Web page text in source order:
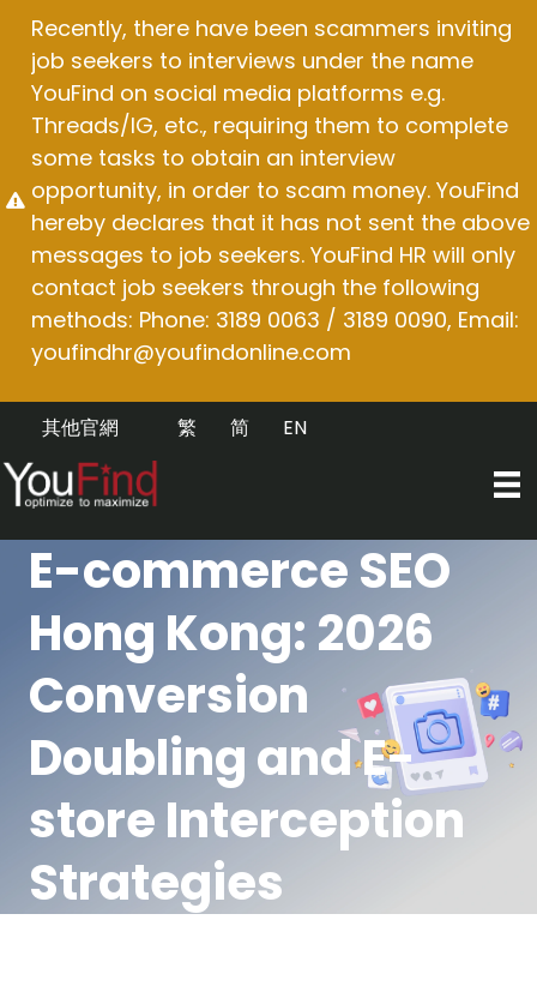
content
Recently, there have been scammers inviting
job seekers to interviews under the name
YouFind on social media platforms e.g.
Threads/IG, etc., requiring them to complete
some tasks to obtain an interview
opportunity, in order to scam money. YouFind
hereby declares that it has not sent the above
messages to job seekers. YouFind HR will only
contact job seekers through the following
methods: Phone: 3189 0063 / 3189 0090, Email:
youfindhr@youfindonline.com
其他官網 EN
简
繁
E-commerce SEO
Hong Kong: 2026
Conversion
Doubling and E-
store Interception
Strategies